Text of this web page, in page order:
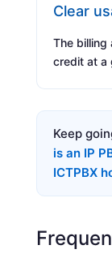
Clear
The billing
credit at a
Keep
is an IP
ICTPBX